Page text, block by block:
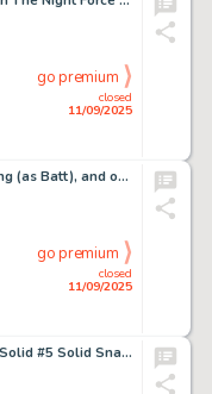
closed
11/09/2025
go premium
Marc Silvestri, Matt Banning (as Batt), and others Cyberforce #9 Story Page 16 Original Art (Image, 1994).
closed
11/09/2025
go premium
Ashley Wood Metal Gear Solid #5 Solid Snake Splash Page 6 Original Art (IDW, 2005).